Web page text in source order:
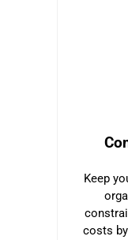
Keep
costs